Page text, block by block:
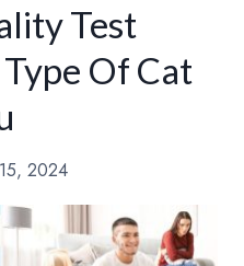
Test
Of Cat
2024